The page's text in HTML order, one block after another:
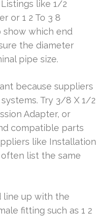
like 1/2
or 1 2 To 3 8
show which end
the diameter
pipe size.
because suppliers
Try 3/8 X 1/2
Adapter, or
compatible parts
like Installation
list the same
line up with the
fitting such as 1 2